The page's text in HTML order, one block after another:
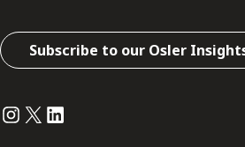
Subscribe to our Osler
Instagram
Twitter
LinkedIn